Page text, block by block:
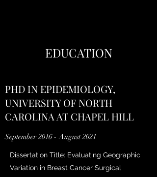
EDUCATION
PHD IN EPIDEMIOLOGY,
UNIVERSITY OF NORTH
CAROLINA AT CHAPEL HILL
September 2016 - August 2021
Dissertation Title: Evaluating Geographic
Variation in Breast Cancer Surgical